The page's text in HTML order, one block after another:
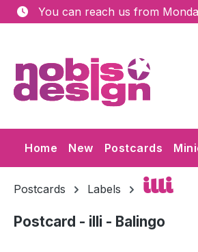
to main content
Skip to search
Skip to main navigation
You can reach us from
Home New Postcards
Postcards Labels illi
Postcard - illi - Balingo